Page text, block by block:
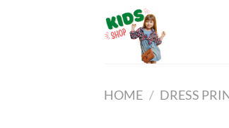
HOME / DRESS